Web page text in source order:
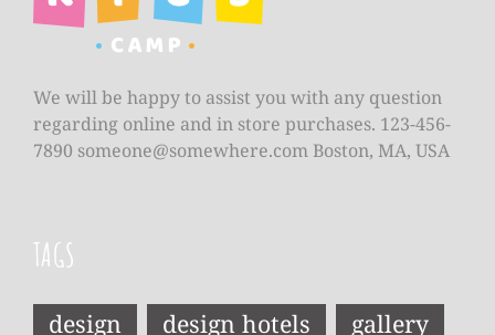
We will be happy to assist you with any question
regarding online and in store purchases. 123-456-
7890 someone@somewhere.com Boston, MA, USA
TAGS
design design hotels
gallery